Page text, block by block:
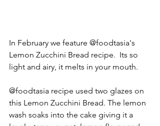
In February we feature @foodtasia's
Lemon Zucchini Bread recipe.  Its so
light and airy, it melts in your mouth.
@foodtasia recipe used two glazes on
this Lemon Zucchini Bread. The lemon
wash soaks into the cake giving it a